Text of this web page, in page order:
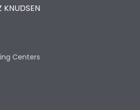
KNUDSEN
Centers